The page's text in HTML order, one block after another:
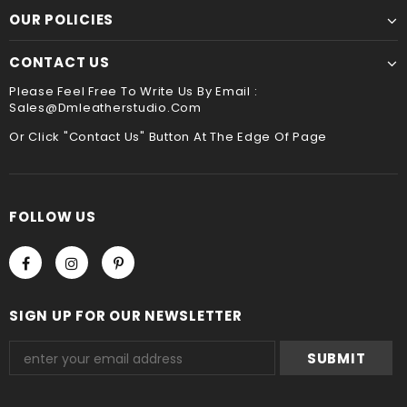
payment method when you check out , thank you .
OUR POLICIES
CONTACT US
Please Feel Free To Write Us By Email :
Sales@dmleatherstudio.com
Or Click "Contact Us" Button At The Edge Of Page
FOLLOW US
SIGN UP FOR OUR NEWSLETTER